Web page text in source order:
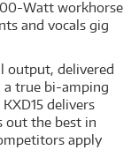
Watt workhorse
and vocals gig
output, delivered
a true bi-amping
delivers
out the best in
apply